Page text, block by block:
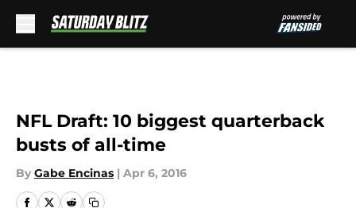
NFL Draft: 10 biggest quarterback
busts of all-time
By Gabe Encinas | Apr 6, 2016